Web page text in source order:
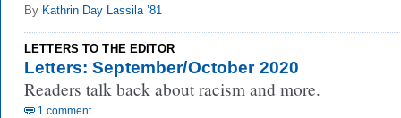
By Kathrin Day Lassila ’81
LETTERS TO THE EDITOR
Letters: September/October 2020
Readers talk back about racism and more.
1 comment